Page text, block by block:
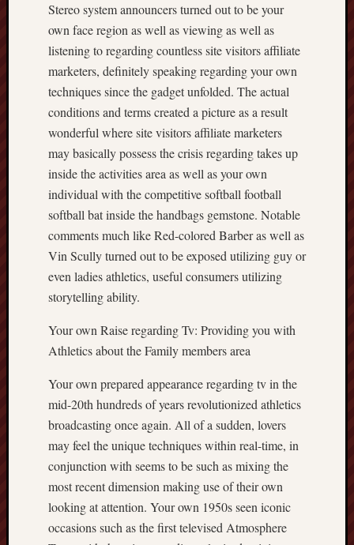
Stereo system announcers turned out to be your
own face region as well as viewing as well as
listening to regarding countless site visitors affiliate
marketers, definitely speaking regarding your own
techniques since the gadget unfolded. The actual
conditions and terms created a picture as a result
wonderful where site visitors affiliate marketers
may basically possess the crisis regarding takes up
inside the activities area as well as your own
individual with the competitive softball football
softball bat inside the handbags gemstone. Notable
comments much like Red-colored Barber as well as
Vin Scully turned out to be exposed utilizing guy or
even ladies athletics, useful consumers utilizing
storytelling ability.
Your own Raise regarding Tv: Providing you with
Athletics about the Family members area
Your own prepared appearance regarding tv in the
mid-20th hundreds of years revolutionized athletics
broadcasting once again. All of a sudden, lovers
may feel the unique techniques within real-time, in
conjunction with seems to be such as mixing the
most recent dimension making use of their own
looking at attention. Your own 1950s seen iconic
occasions such as the first televised Atmosphere